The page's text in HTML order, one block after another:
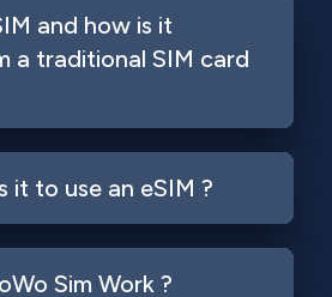
and how is it
a traditional SIM card
it to use an eSIM ?
Sim Work ?